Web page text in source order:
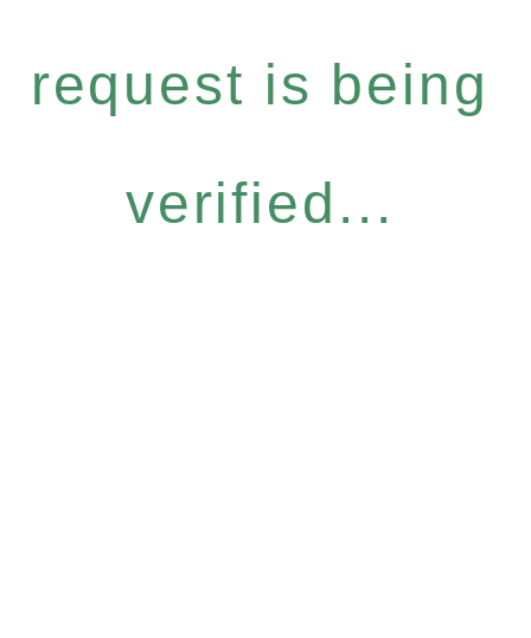
request is being
verified...